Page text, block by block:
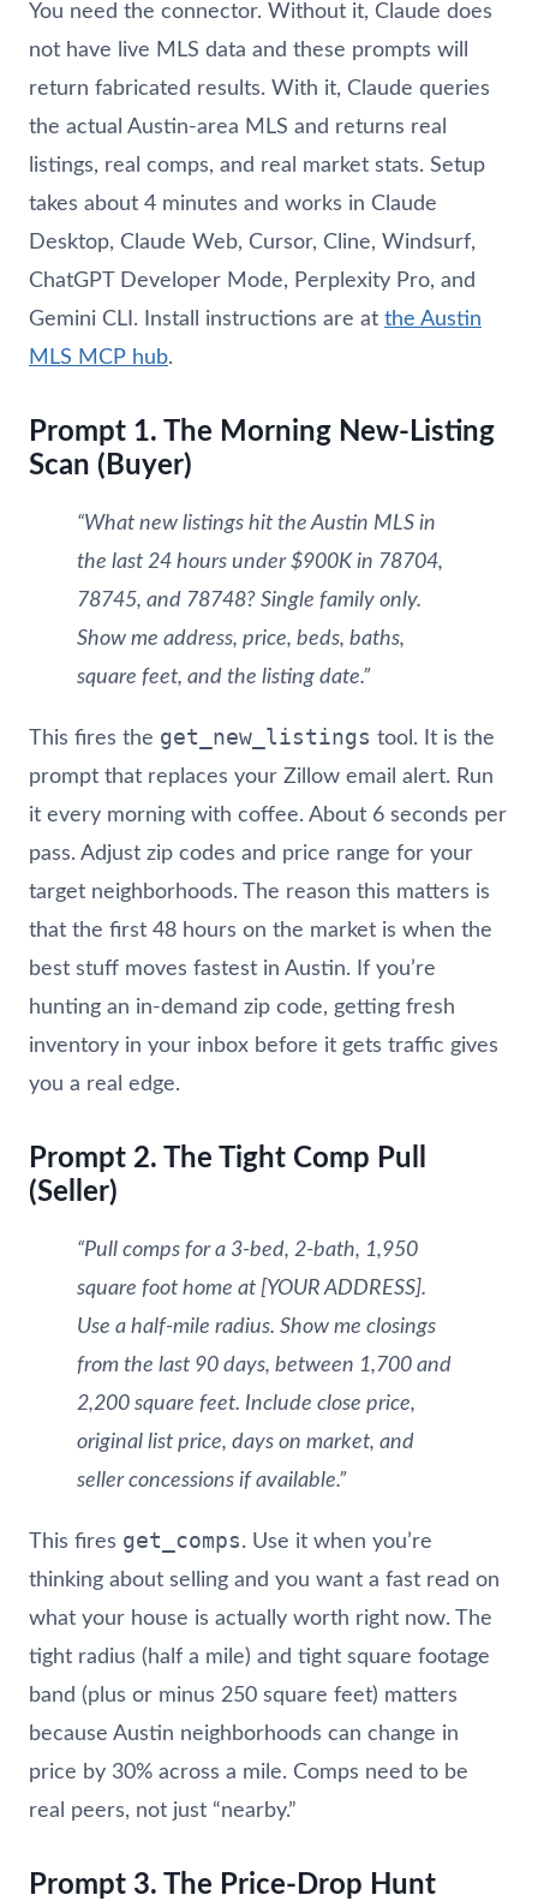
You need the connector. Without it, Claude does
not have live MLS data and these prompts will
return fabricated results. With it, Claude queries
the actual Austin-area MLS and returns real
listings, real comps, and real market stats. Setup
takes about 4 minutes and works in Claude
Desktop, Claude Web, Cursor, Cline, Windsurf,
ChatGPT Developer Mode, Perplexity Pro, and
Gemini CLI. Install instructions are at the Austin
MLS MCP hub.
Prompt 1. The Morning New-Listing
Scan (Buyer)
“What new listings hit the Austin MLS in
the last 24 hours under $900K in 78704,
78745, and 78748? Single family only.
Show me address, price, beds, baths,
square feet, and the listing date.”
This fires the get_new_listings tool. It is the
prompt that replaces your Zillow email alert. Run
it every morning with coffee. About 6 seconds per
pass. Adjust zip codes and price range for your
target neighborhoods. The reason this matters is
that the first 48 hours on the market is when the
best stuff moves fastest in Austin. If you’re
hunting an in-demand zip code, getting fresh
inventory in your inbox before it gets traffic gives
you a real edge.
Prompt 2. The Tight Comp Pull
(Seller)
“Pull comps for a 3-bed, 2-bath, 1,950
square foot home at [YOUR ADDRESS].
Use a half-mile radius. Show me closings
from the last 90 days, between 1,700 and
2,200 square feet. Include close price,
original list price, days on market, and
seller concessions if available.”
This fires get_comps. Use it when you’re
thinking about selling and you want a fast read on
what your house is actually worth right now. The
tight radius (half a mile) and tight square footage
band (plus or minus 250 square feet) matters
because Austin neighborhoods can change in
price by 30% across a mile. Comps need to be
real peers, not just “nearby.”
Prompt 3. The Price-Drop Hunt